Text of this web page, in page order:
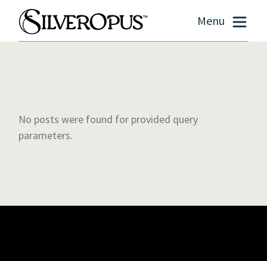
Menu
No posts were found for provided query
parameters.